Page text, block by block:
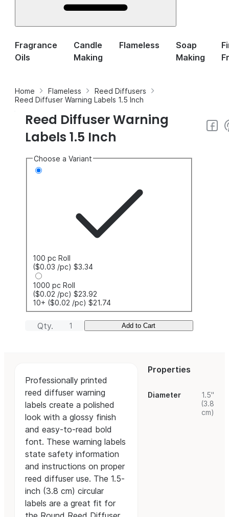
Fragrance
Oils
Candle
Making
Flameless
Soap
Making
Home Flameless
Reed Diffusers
Reed Diffuser Warning Labels 1.5 Inch
Reed Diffuser Warning
Labels 1.5 Inch
Choose a Variant
100 pc Roll
($0.03 /pc) $3.34
1000 pc Roll
($0.02 /pc) $23.92
10+ ($0.02 /pc) $21.74
Qty. Add to Cart
Professionally printed
reed diffuser warning
labels create a polished
look with a glossy finish
and easy-to-read bold
font. These warning labels
state safety information
and instructions on proper
reed diffuser use. The 1.5-
inch (3.8 cm) circular
labels are a great fit for
Properties
Diameter
1.5"
(3.8
cm)